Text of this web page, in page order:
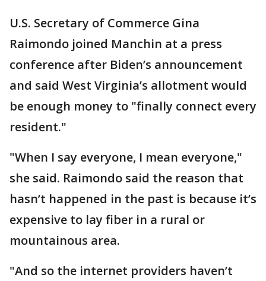
U.S. Secretary of Commerce Gina
Raimondo joined Manchin at a press
conference after Biden’s announcement
and said West Virginia’s allotment would
be enough money to "finally connect every
resident."
"When I say everyone, I mean everyone,"
she said. Raimondo said the reason that
hasn’t happened in the past is because it’s
expensive to lay fiber in a rural or
mountainous area.
"And so the internet providers haven’t